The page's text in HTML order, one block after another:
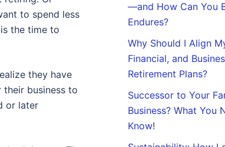
to spend less
the time to
they have
their business to
or later
—and How Can You
Endures?
Why Should I Align
Financial, and
Retirement Plans?
Successor to Your
Business? What You
Know!